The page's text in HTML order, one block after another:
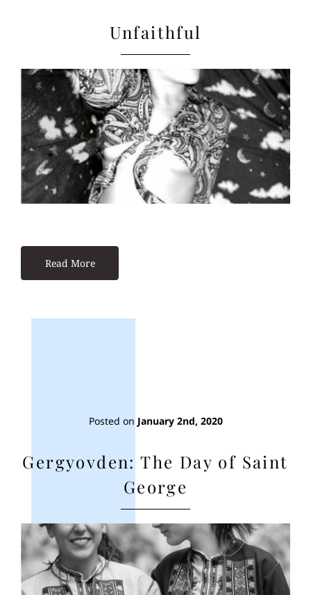
Unfaithful
Read More
Posted on January 2nd, 2020
Gergyovden: The Day of Saint
George